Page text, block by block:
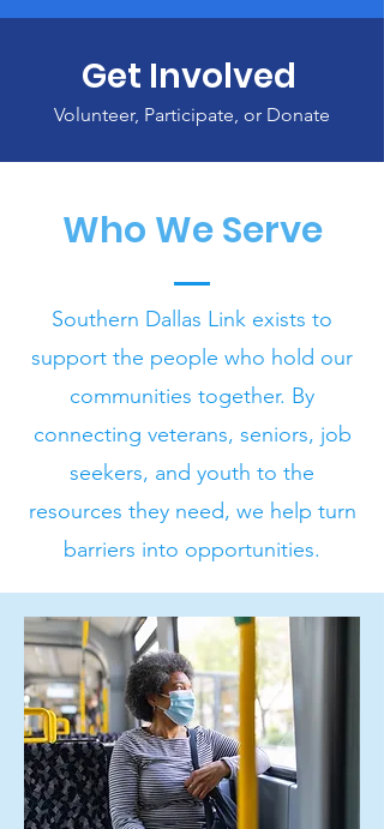
Get Involved
Volunteer, Participate, or Donate
Who We Serve
Southern Dallas Link exists to
support the people who hold our
communities together. By
connecting veterans, seniors, job
seekers, and youth to the
resources they need, we help turn
barriers into opportunities.